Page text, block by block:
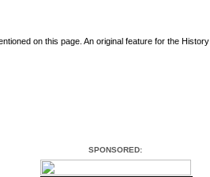
on this page. An original feature for the History
SPONSORED: